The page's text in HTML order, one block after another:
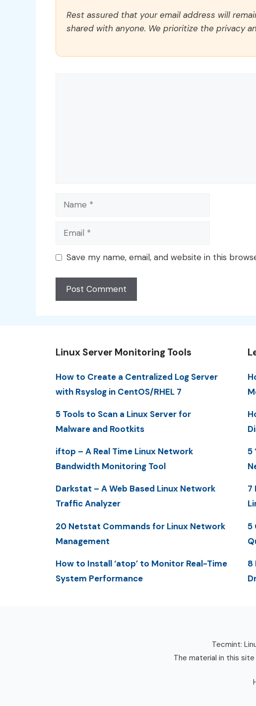
Rest assured that your email address will
shared with anyone. We prioritize the privacy
Name
Email
Save my name, email, and website in this
Linux Server Monitoring Tools
How to Create a Centralized Log Server
with Rsyslog in CentOS/RHEL 7
5 Tools to Scan a Linux Server for
Malware and Rootkits
iftop – A Real Time Linux Network
Bandwidth Monitoring Tool
Darkstat – A Web Based Linux Network
Traffic Analyzer
20 Netstat Commands for Linux Network
Management
How to Install ‘atop’ to Monitor Real-Time
System Performance
5
7
5
8
Tecmint:
The material in this